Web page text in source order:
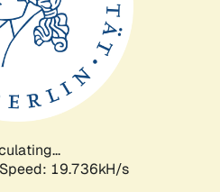
Speed: 19.736kH/s